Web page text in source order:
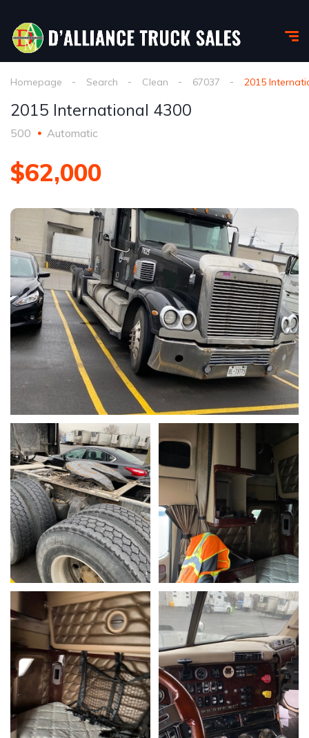
Homepage Search Clean 67037 2015
2015 International 4300
500 Automatic
$62,000